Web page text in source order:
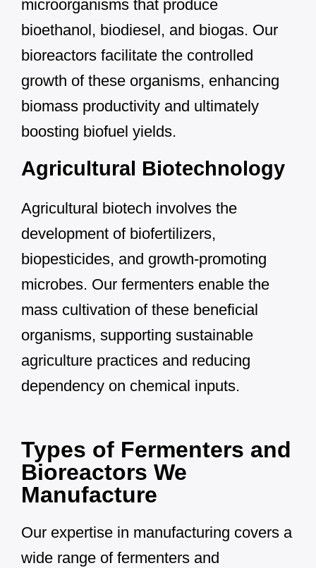
microorganisms that produce
bioethanol, biodiesel, and biogas. Our
bioreactors facilitate the controlled
growth of these organisms, enhancing
biomass productivity and ultimately
boosting biofuel yields.
Agricultural Biotechnology
Agricultural biotech involves the
development of biofertilizers,
biopesticides, and growth-promoting
microbes. Our fermenters enable the
mass cultivation of these beneficial
organisms, supporting sustainable
agriculture practices and reducing
dependency on chemical inputs.
Types of Fermenters and
Bioreactors We
Manufacture
Our expertise in manufacturing covers a
wide range of fermenters and